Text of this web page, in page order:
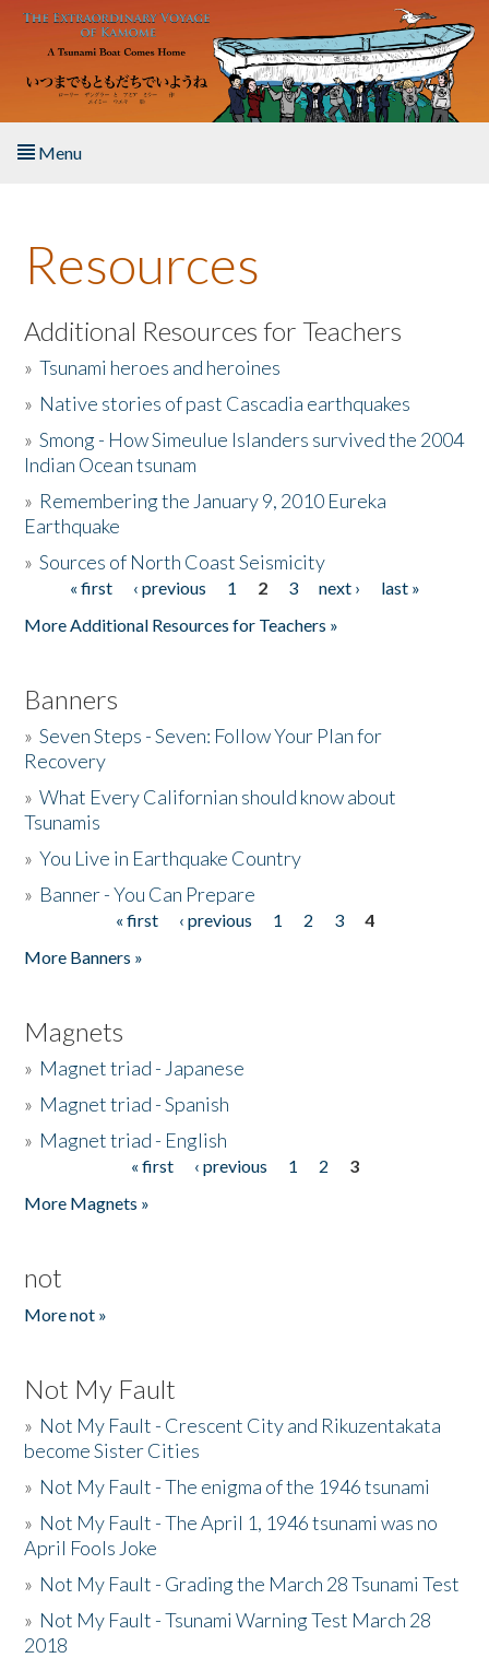
Skip to main content
Menu
About the Book
Listen to the Book
Activities
The Story & Student Exchange
Donate
Resources
Additional Resources for Teachers
»Tsunami heroes and heroines
» Native stories of past Cascadia earthquakes
»Smong - How Simeulue Islanders survived the 2004
Indian Ocean tsunam
» Remembering the January 9, 2010 Eureka
Earthquake
»Sources of North Coast Seismicity
Pages« first ‹ previous 1 2 3 next ›
last »
More Additional Resources for Teachers »
Banners
»Seven Steps - Seven: Follow Your Plan for
Recovery
»What Every Californian should know about
Tsunamis
»You Live in Earthquake Country
» Banner - You Can Prepare
« first ‹ previous 1 2 3
4
More Banners »
Magnets
» Magnet triad - Japanese
» Magnet triad - Spanish
» Magnet triad - English
« first ‹ previous 1 2
3
More Magnets »
not
More not »
Not My Fault
» Not My Fault - Crescent City and Rikuzentakata
become Sister Cities
» Not My Fault - The enigma of the 1946 tsunami
» Not My Fault - The April 1, 1946 tsunami was no
April Fools Joke
» Not My Fault - Grading the March 28 Tsunami Test
» Not My Fault - Tsunami Warning Test March 28
2018